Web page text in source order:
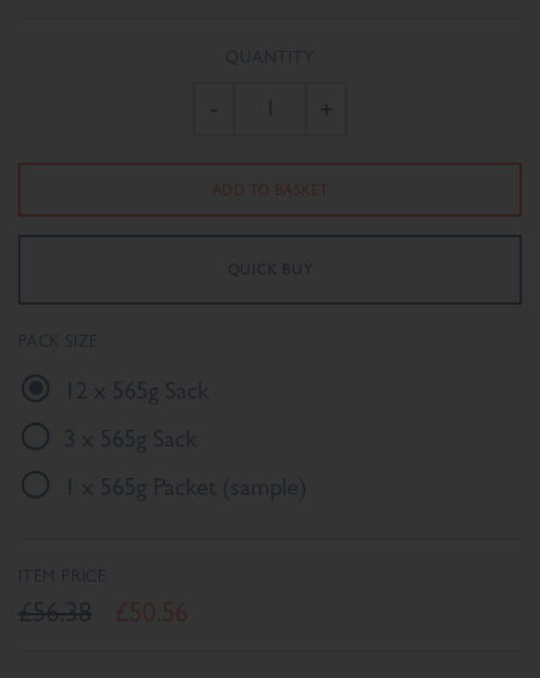
QUANTITY
- +
PACK SIZE
12 x 565g Sack
3 x 565g Sack
1 x 565g Packet (sample)
ITEM PRICE
£56.38